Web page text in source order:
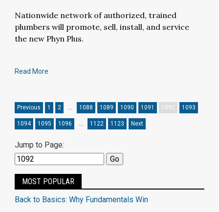
Nationwide network of authorized, trained
plumbers will promote, sell, install, and service
the new Phyn Plus.
Read More
Previous 1 2 … 1088 1089 1090 1091 1092 1093
1094 1095 1096 … 1122 1123 Next
Jump to Page:
MOST POPULAR
Back to Basics: Why Fundamentals Win